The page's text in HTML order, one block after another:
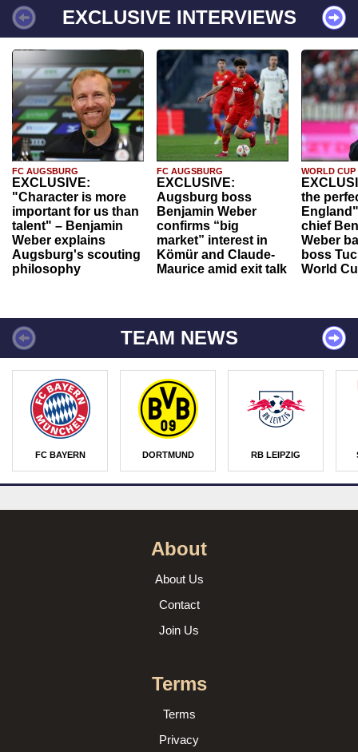
EXCLUSIVE INTERVIEWS
FC AUGSBURG
EXCLUSIVE:
"Character is more
important for us than
talent" – Benjamin
Weber explains
Augsburg's scouting
philosophy
FC AUGSBURG
EXCLUSIVE:
Augsburg boss
Benjamin Weber
confirms “big
market” interest in
Kömür and Claude-
Maurice amid exit talk
WORLD CUP
the
chief
Weber
boss
World
TEAM NEWS
FC BAYERN DORTMUND RB LEIPZIG
About
About Us
Contact
Join Us
Terms
Terms
Privacy